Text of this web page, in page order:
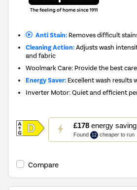
Anti Stain:Removes difficult
Cleaning Action:Adjusts wash
and fabric
Woolmark Care: Provide the best
Energy Saver: Excellent wash results
Inverter Motor: Quiet and efficient
£178energy saving
Found 12 cheaper to run
This
action
will
Youreko's
Savings
Compare